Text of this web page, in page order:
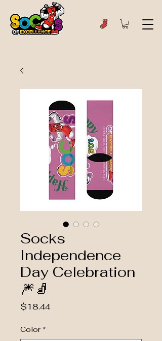
Socks
Independence
Day Celebration
🎆🧦
$18.44Price
Color *